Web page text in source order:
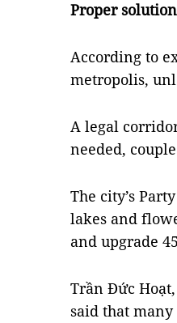
Proper
According to
metropolis,
A legal
needed,
The city’s
lakes and
and upgrade
Trần Đức
said that